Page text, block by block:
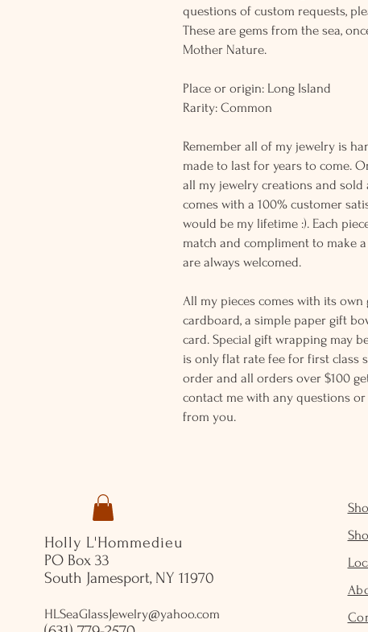
questions of custom requests,
These are gems from the sea,
Mother Nature.
Place or origin: Long Island
Rarity: Common
Remember all of my jewelry is
made to last for years to come.
all my jewelry creations and sold
comes with a 100% customer
would be my lifetime :). Each
match and compliment to make
are always welcomed.
All my pieces comes with its
cardboard, a simple paper gift
card. Special gift wrapping may
is only flat rate fee for first class
order and all orders over $100
contact me with any questions
from you.
Holly L'Hommedieu
PO Box 33
South Jamesport, NY 11970
HLSeaGlassJewelry@yahoo.com